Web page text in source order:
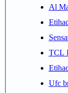
Al
TCL
Ufc